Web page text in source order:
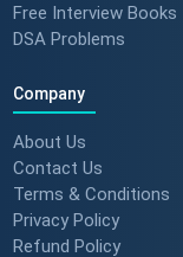
Free Interview Books
DSA Problems
Company
About Us
Contact Us
Terms & Conditions
Privacy Policy
Refund Policy